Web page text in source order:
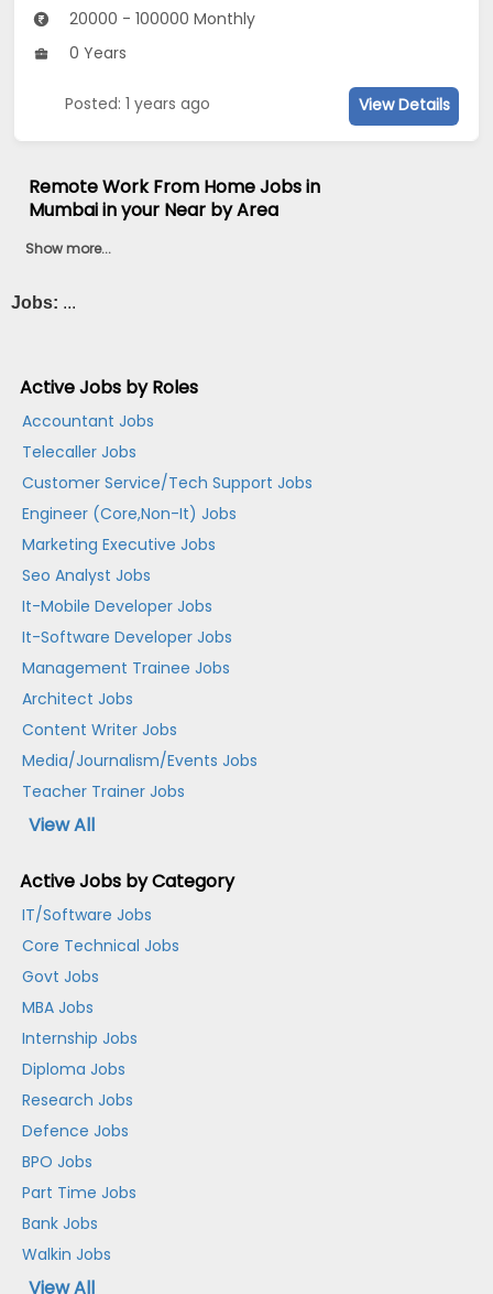
20000 - 100000 Monthly
0 Years
Posted: 1 years ago View Details
Remote Work From Home Jobs in
Mumbai in your Near by Area
Show more...
Jobs: ...
Active Jobs by Roles
Accountant Jobs
Telecaller Jobs
Customer Service/Tech Support Jobs
Engineer (Core,Non-It) Jobs
Marketing Executive Jobs
Seo Analyst Jobs
It-Mobile Developer Jobs
It-Software Developer Jobs
Management Trainee Jobs
Architect Jobs
Content Writer Jobs
Media/Journalism/Events Jobs
Teacher Trainer Jobs
View All
Active Jobs by Category
IT/Software Jobs
Core Technical Jobs
Govt Jobs
MBA Jobs
Internship Jobs
Diploma Jobs
Research Jobs
Defence Jobs
BPO Jobs
Part Time Jobs
Bank Jobs
Walkin Jobs
View All